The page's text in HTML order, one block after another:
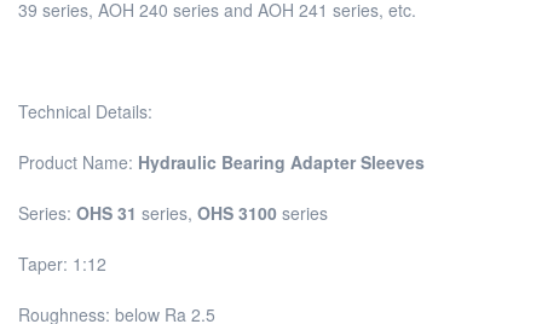
39 series, AOH 240 series and AOH 241 series, etc.
Technical Details:
Product Name: Hydraulic Bearing Adapter Sleeves
Series: OHS 31 series, OHS 3100 series
Taper: 1:12
Roughness: below Ra 2.5